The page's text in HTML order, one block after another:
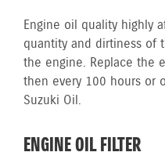
Engine oil quality highly
quantity and dirtiness of
the engine. Replace the
then every 100 hours or
Suzuki Oil.
ENGINE OIL FILTER